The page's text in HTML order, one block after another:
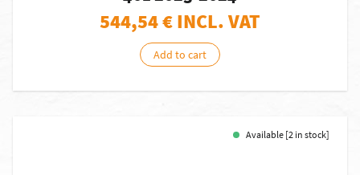
544,54€ INCL. VAT
Add to cart
Available [2 in stock]